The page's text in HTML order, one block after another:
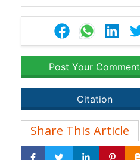
Post Your Comment
Citation
Share This Article